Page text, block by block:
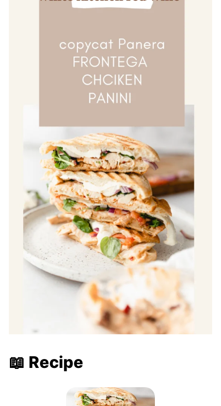
📖 Recipe